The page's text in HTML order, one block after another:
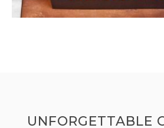
UNFORGETTABLE